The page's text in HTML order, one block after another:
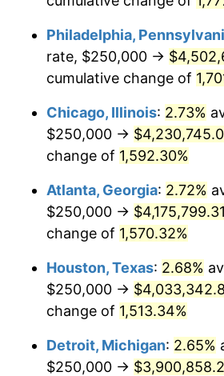
1954 $375,698.32
1955 $374,301.68
1956 $379,888.27
1957 $392,458.10
1959 $406,424.58
1961 $417,597.77
$421,787.71
1963 $427,374.30
Philadelphia,
rate, $250,000 →
cumulative change of
Chicago, Illinois: 2.73%
$250,000 →
change of 1,592.30%
Atlanta, Georgia: 2.72%
$250,000 → $4,175,799.31
change of 1,570.32%
Houston, Texas: 2.68%
$250,000 →
change of 1,513.34%
Detroit, Michigan: 2.65%
$250,000 →